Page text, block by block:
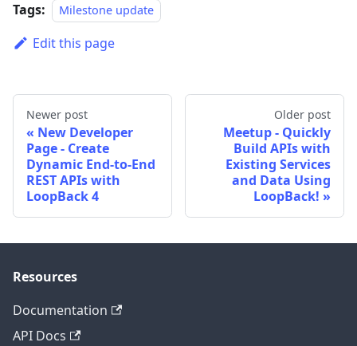
Tags: Milestone update
Edit this page
Newer post
New Developer
Page - Create
Dynamic End-to-End
REST APIs with
LoopBack 4
Older post
Meetup - Quickly
Build APIs with
Existing Services
and Data Using
LoopBack!
Resources
Documentation
API Docs